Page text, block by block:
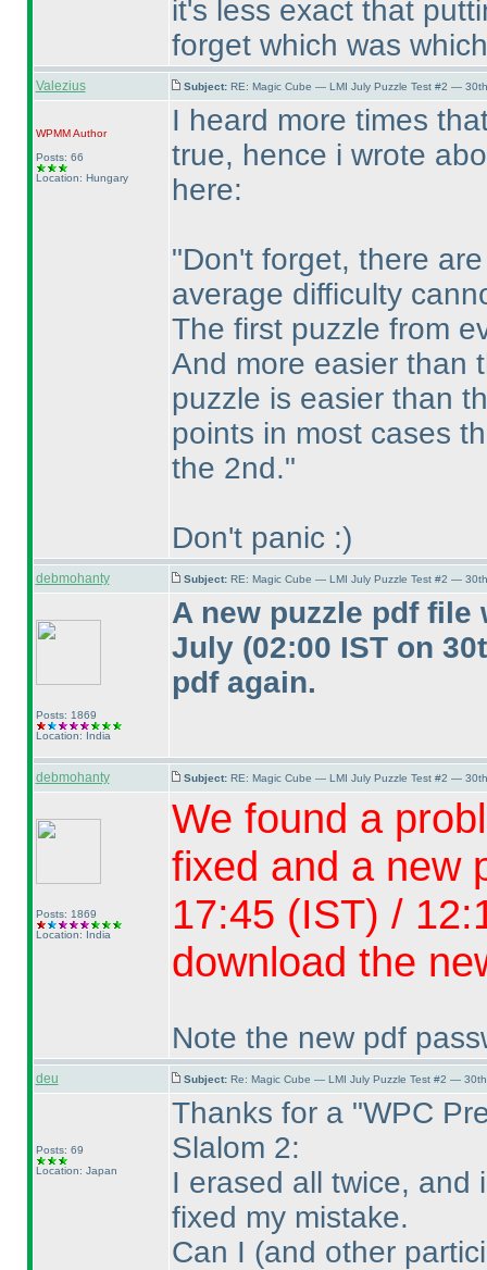
it's less exact that
forget which was
Valezius Subject: RE: Magic Cube — LMI July Puzzle Test #2 —
WPMMAuthor
Posts: 66
Location: Hungary
I heard more times
true, hence i wrote
here:
"Don't forget, there
average difficulty
The first puzzle from
And more easier than
puzzle is easier than
points in most cases
the 2nd."
Don't panic :)
debmohanty Subject: RE: Magic Cube — LMI July Puzzle Test #2 —
Posts: 1869
Location: India
A new puzzle pdf file
July (02:00 IST on
pdf again.
debmohanty Subject: RE: Magic Cube — LMI July Puzzle Test #2 —
Posts: 1869
Location: India
We found a
fixed and a new
17:45 (IST) /
download the
Note the new pdf
deu Subject: Re: Magic Cube — LMI July Puzzle Test #2 —
Posts: 69
Location: Japan
Thanks for a "WPC
Slalom 2:
I erased all twice, and
fixed my mistake.
Can I (and other